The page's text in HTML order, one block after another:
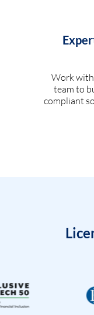
Work
team to
compliant